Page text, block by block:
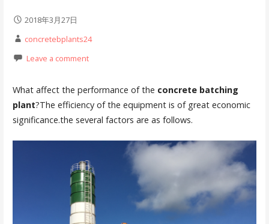
2018年3月27日
concretebplants24
Leave a comment
What affect the performance of the concrete batching
plant?The efficiency of the equipment is of great economic
significance.the several factors are as follows.